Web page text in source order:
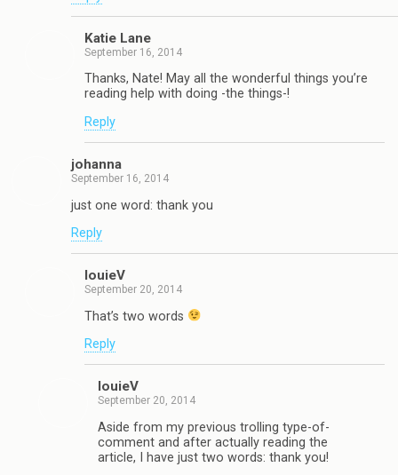
Katie Lane
September 16, 2014
Thanks, Nate! May all the wonderful things you’re
reading help with doing -the things-!
Reply
johanna
September 16, 2014
just one word: thank you
Reply
louieV
September 20, 2014
That’s two words
Reply
louieV
September 20, 2014
Aside from my previous trolling type-of-
comment and after actually reading the
article, I have just two words: thank you!